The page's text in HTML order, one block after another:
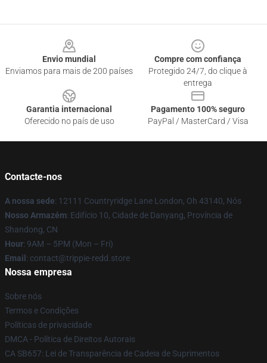
Envio mundial
Enviamos para mais de 200 países
Compre com confiança
Protegido 24/7, do clique à
entrega
Garantia internacional
Oferecido no país de uso
Pagamento 100% seguro
PayPal / MasterCard / Visa
Contacte-nos
A nossa sede: 12111 Countryridge Lane London, Oh 43140, Nós
Nosso Armazém: Edifício 10, Cidade de Danyang, Província de
Shandong, CN
Hour: 9AM – 5PM (Mon – Fri)
Email : contact@trippie-redd.store
Nossa empresa
Sobre nós
Termos e Condições
Políticas de privacidade
DMCA - Política de Direitos Autorais
CA SB657: Lei de Transparência de Cadeia de Suprimentos